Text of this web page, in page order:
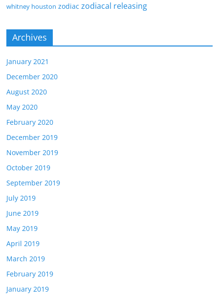
whitney houston zodiac zodiacal releasing
Archives
January 2021
December 2020
August 2020
May 2020
February 2020
December 2019
November 2019
October 2019
September 2019
July 2019
June 2019
May 2019
April 2019
March 2019
February 2019
January 2019